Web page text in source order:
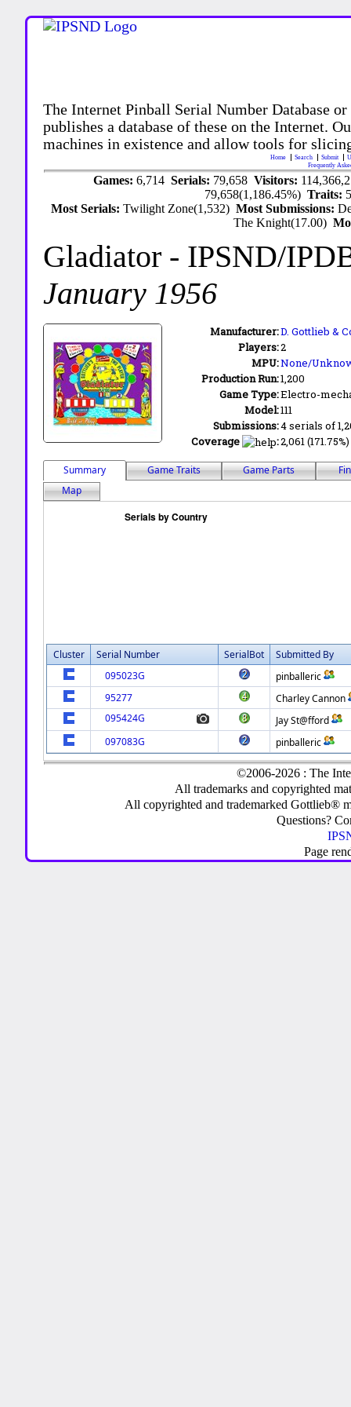
The Internet Pinball Serial Number Database
publishes a database of these on the Internet.
machines in existence and allow tools for
Home Search Submit
Frequently
Games: 6,714 Serials: 79,658 Visitors:
79,658(1,186.45%)Traits:
Most Serials:Twilight Zone(1,532)Most Submissions:
The Knight(17.00)
Gladiator - IPSND/
January 1956
Manufacturer:D. Gottlieb &
Players:2
MPU:None/
Production Run:1,200
Game Type:Electro-
Model:111
Submissions:4 serials of
Coverage
:2,061
Summary Game Traits Game Parts
Map
Cluster Serial Number SerialBot
Submitted By
095023G
pinballeric
95277
Charley Cannon
095424G
Jay St@fford
097083G
pinballeric
©2006-2026 : The
All trademarks and copyrighted
All copyrighted and trademarked Gottlieb®
Questions?
Page